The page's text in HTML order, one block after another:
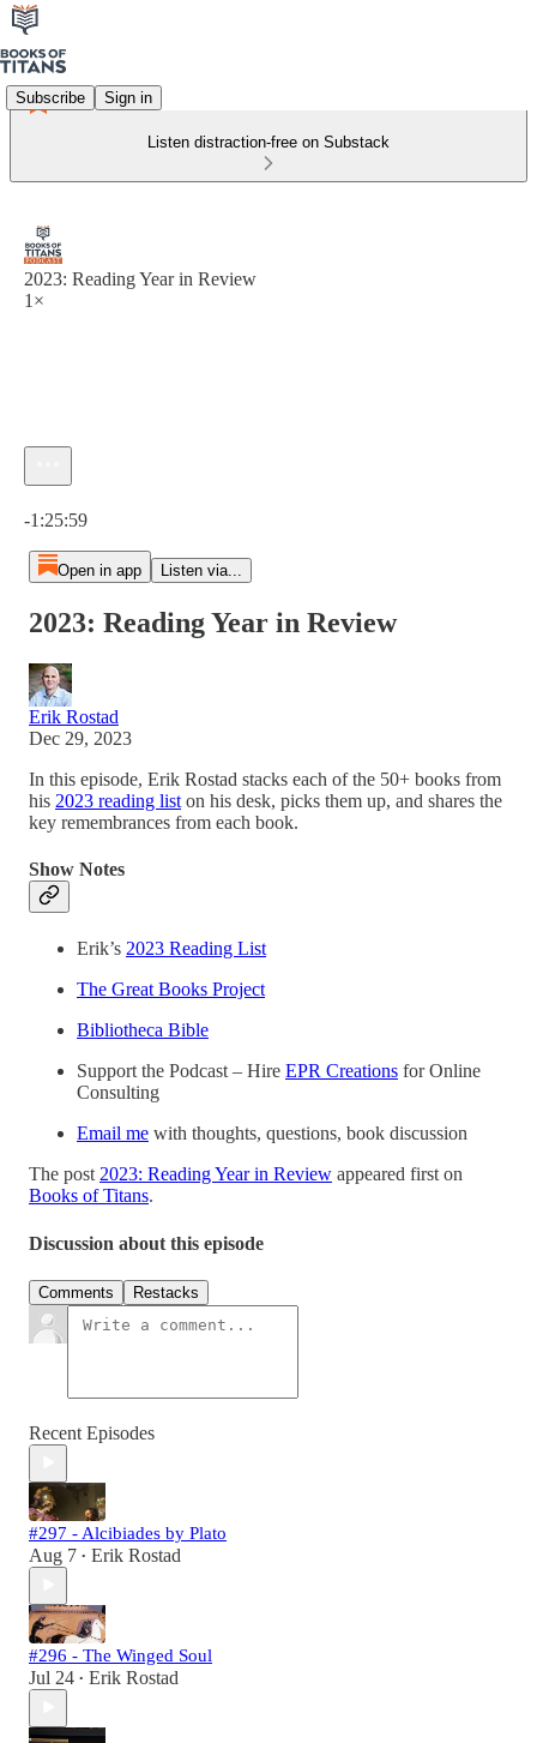
Subscribe Sign in
Listen distraction-free on Substack
2023: Reading Year in Review
1×
-1:25:59
Open in app Listen via...
2023: Reading Year in Review
Erik Rostad
Dec 29, 2023
In this episode, Erik Rostad stacks each of the 50+ books from
his 2023 reading list on his desk, picks them up, and shares the
key remembrances from each book.
Show Notes
Erik’s 2023 Reading List
The Great Books Project
Bibliotheca Bible
Support the Podcast – Hire EPR Creations for Online
Consulting
Email me with thoughts, questions, book discussion
The post 2023: Reading Year in Review appeared first on
Books of Titans.
Discussion about this episode
Comments Restacks
Recent Episodes
#297 - Alcibiades by Plato
Aug 7 • Erik Rostad
#296 - The Winged Soul
Jul 24 • Erik Rostad